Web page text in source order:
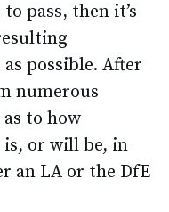
pass, then it’s
possible. After
numerous
to how
is, or will be, in
an LA or the DfE